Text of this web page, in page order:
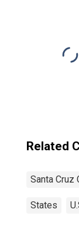
Related
Santa Cruz
States